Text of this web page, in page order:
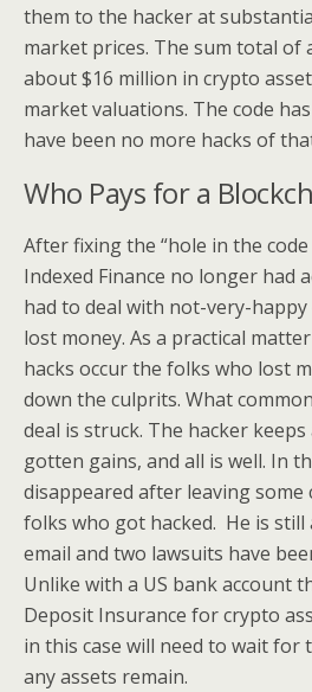
them to the hacker at
market prices. The sum total of
about $16 million in crypto
market valuations. The code
have been no more hacks of
Who Pays for a
After fixing the “hole in the
Indexed Finance no longer had
had to deal with not-very-
lost money. As a practical
hacks occur the folks who lost
down the culprits. What
deal is struck. The hacker
gotten gains, and all is well. In
disappeared after leaving some
folks who got hacked. He is still
email and two lawsuits have
Unlike with a US bank account
Deposit Insurance for crypto
in this case will need to wait for
any assets remain.